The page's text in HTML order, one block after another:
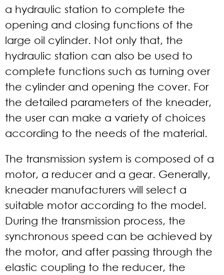
a hydraulic station to complete the
opening and closing functions of the
large oil cylinder. Not only that, the
hydraulic station can also be used to
complete functions such as turning over
the cylinder and opening the cover. For
the detailed parameters of the kneader,
the user can make a variety of choices
according to the needs of the material.
The transmission system is composed of a
motor, a reducer and a gear. Generally,
kneader manufacturers will select a
suitable motor according to the model.
During the transmission process, the
synchronous speed can be achieved by
the motor, and after passing through the
elastic coupling to the reducer, the